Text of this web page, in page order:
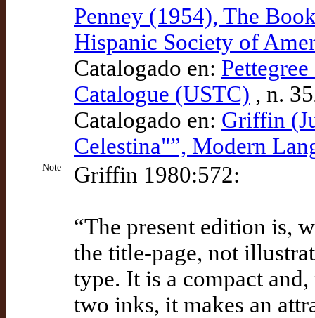
Penney (1954), The
Hispanic Society of
Catalogado en:
Catalogue (USTC) , n.
Catalogado en: Griffin
Celestina"”, Modern
Note Griffin 1980:572:
“The present edition is,
the title-page, not
type. It is a compact
two inks, it makes an